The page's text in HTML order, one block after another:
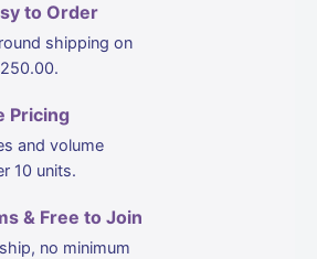
to Order
shipping on
Pricing
and volume
10 units.
& Free to Join
no minimum